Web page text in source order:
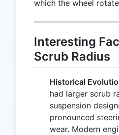
which the wheel
Interesting
Scrub Radius
Historical
had larger scrub
suspension
pronounced
wear. Modern